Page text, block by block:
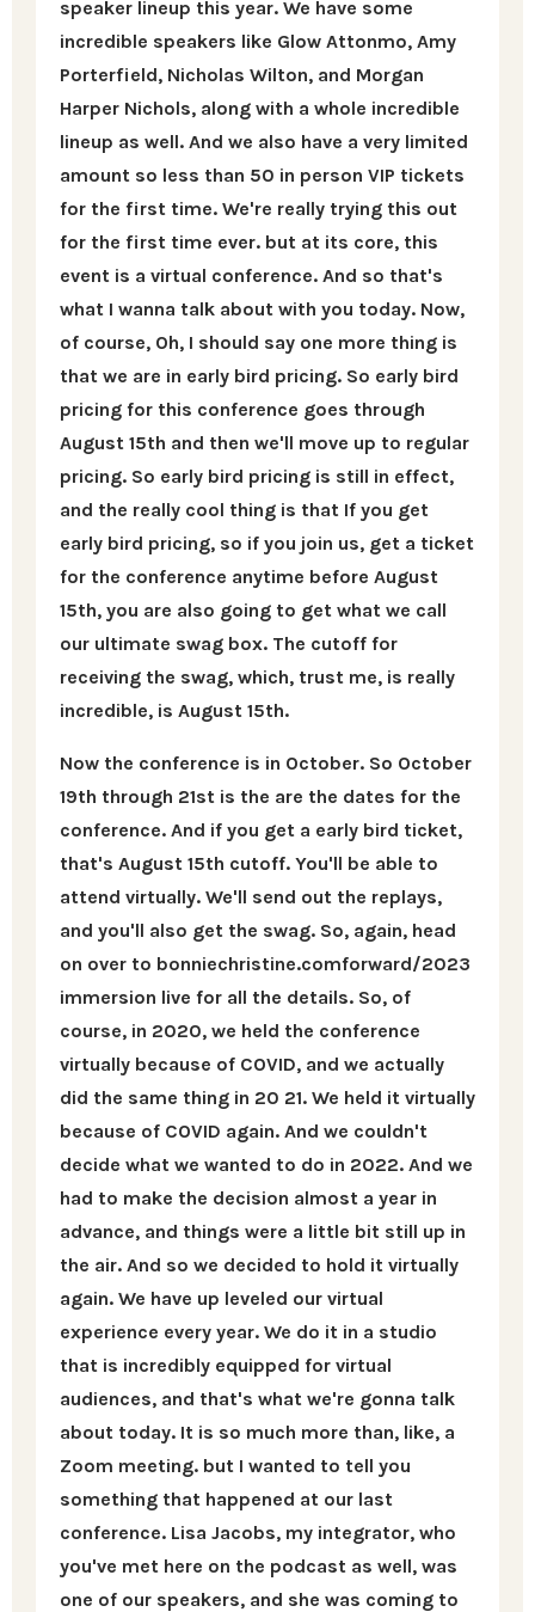
speaker lineup this year. We have some
incredible speakers like Glow Attonmo, Amy
Porterfield, Nicholas Wilton, and Morgan
Harper Nichols, along with a whole incredible
lineup as well. And we also have a very limited
amount so less than 50 in person VIP tickets
for the first time. We're really trying this out
for the first time ever. but at its core, this
event is a virtual conference. And so that's
what I wanna talk about with you today. Now,
of course, Oh, I should say one more thing is
that we are in early bird pricing. So early bird
pricing for this conference goes through
August 15th and then we'll move up to regular
pricing. So early bird pricing is still in effect,
and the really cool thing is that If you get
early bird pricing, so if you join us, get a ticket
for the conference anytime before August
15th, you are also going to get what we call
our ultimate swag box. The cutoff for
receiving the swag, which, trust me, is really
incredible, is August 15th.
Now the conference is in October. So October
19th through 21st is the are the dates for the
conference. And if you get a early bird ticket,
that's August 15th cutoff. You'll be able to
attend virtually. We'll send out the replays,
and you'll also get the swag. So, again, head
on over to bonniechristine.comforward/2023
immersion live for all the details. So, of
course, in 2020, we held the conference
virtually because of COVID, and we actually
did the same thing in 20 21. We held it virtually
because of COVID again. And we couldn't
decide what we wanted to do in 2022. And we
had to make the decision almost a year in
advance, and things were a little bit still up in
the air. And so we decided to hold it virtually
again. We have up leveled our virtual
experience every year. We do it in a studio
that is incredibly equipped for virtual
audiences, and that's what we're gonna talk
about today. It is so much more than, like, a
Zoom meeting. but I wanted to tell you
something that happened at our last
conference. Lisa Jacobs, my integrator, who
you've met here on the podcast as well, was
one of our speakers, and she was coming to